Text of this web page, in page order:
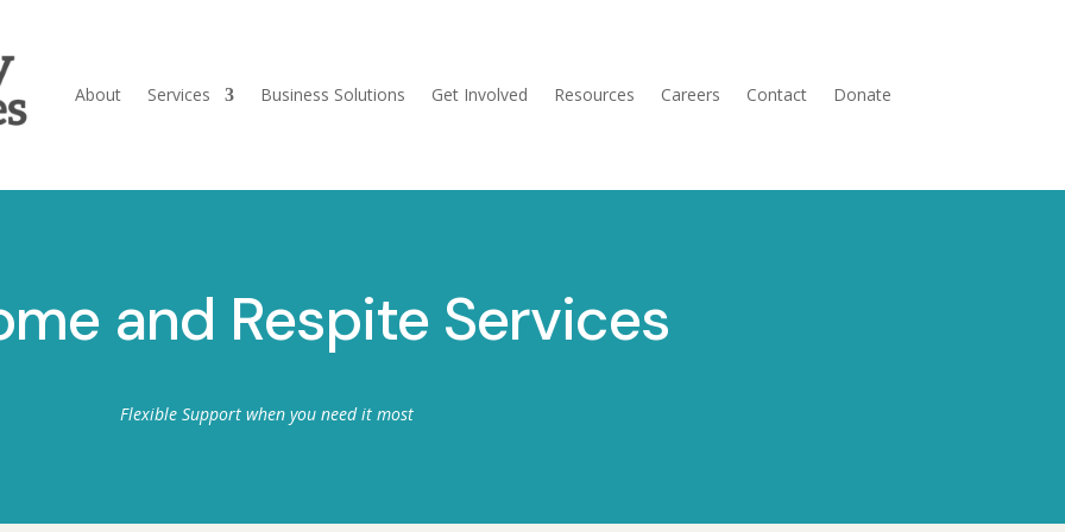
About Services Business Solutions Get Involved Resources Careers Contact Donate
and Respite Services
Flexible Support when you need it most